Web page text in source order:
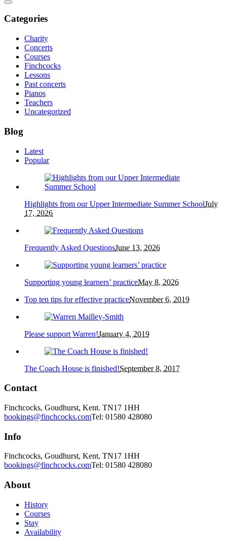
Categories
Charity
Concerts
Courses
Finchcocks
Lessons
Past concerts
Pianos
Teachers
Uncategorized
Blog
Latest
Popular
Highlights from our Upper Intermediate Summer SchoolJuly
17, 2026
Frequently Asked QuestionsJune 13, 2026
Supporting young learners’ practiceMay 8, 2026
Top ten tips for effective practiceNovember 6, 2019
Please support Warren!January 4, 2019
The Coach House is finished!September 8, 2017
Contact
Finchcocks, Goudhurst, Kent. TN17 1HH
bookings@finchcocks.comTel: 01580 428080
Info
Finchcocks, Goudhurst, Kent, TN17 1HH
bookings@finchcocks.comTel: 01580 428080
About
History
Courses
Stay
Availability